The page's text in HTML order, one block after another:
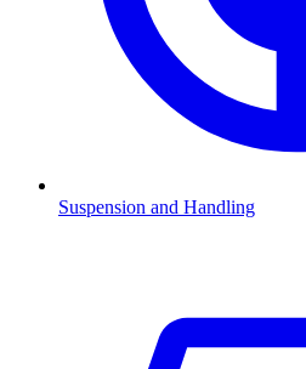
Suspension and Handling